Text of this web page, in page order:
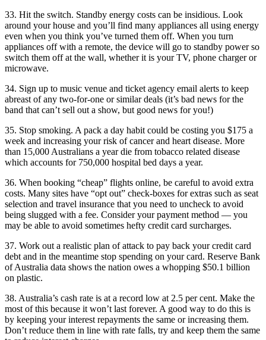
33. Hit the switch. Standby energy costs can be insidious. Look
around your house and you’ll find many appliances all using energy
even when you think you’ve turned them off. When you turn
appliances off with a remote, the device will go to standby power so
switch them off at the wall, whether it is your TV, phone charger or
microwave.
34. Sign up to music venue and ticket agency email alerts to keep
abreast of any two-for-one or similar deals (it’s bad news for the
band that can’t sell out a show, but good news for you!)
35. Stop smoking. A pack a day habit could be costing you $175 a
week and increasing your risk of cancer and heart disease. More
than 15,000 Australians a year die from tobacco related disease
which accounts for 750,000 hospital bed days a year.
36. When booking “cheap” flights online, be careful to avoid extra
costs. Many sites have “opt out” check-boxes for extras such as seat
selection and travel insurance that you need to uncheck to avoid
being slugged with a fee. Consider your payment method — you
may be able to avoid sometimes hefty credit card surcharges.
37. Work out a realistic plan of attack to pay back your credit card
debt and in the meantime stop spending on your card. Reserve Bank
of Australia data shows the nation owes a whopping $50.1 billion
on plastic.
38. Australia’s cash rate is at a record low at 2.5 per cent. Make the
most of this because it won’t last forever. A good way to do this is
by keeping your interest repayments the same or increasing them.
Don’t reduce them in line with rate falls, try and keep them the same